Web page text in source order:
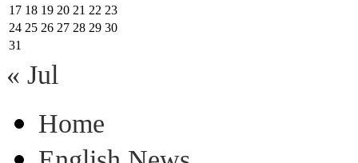
17 18 19 20 21 22 23
24 25 26 27 28 29 30
31
« Jul
Home